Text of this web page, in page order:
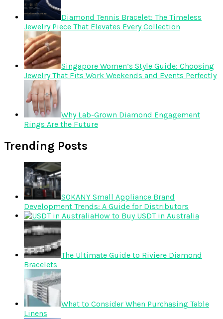
Diamond Tennis Bracelet: The Timeless
Jewelry Piece That Elevates Every Collection
Singapore Women’s Style Guide: Choosing
Jewelry That Fits Work Weekends and Events Perfectly
Why Lab-Grown Diamond Engagement
Rings Are the Future
Trending Posts
SOKANY Small Appliance Brand
Development Trends: A Guide for Distributors
How to Buy USDT in Australia
The Ultimate Guide to Riviere Diamond
Bracelets
What to Consider When Purchasing Table
Linens